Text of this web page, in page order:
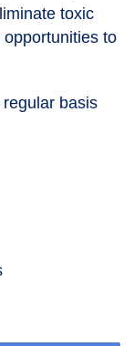
toxic
opportunities to
basis